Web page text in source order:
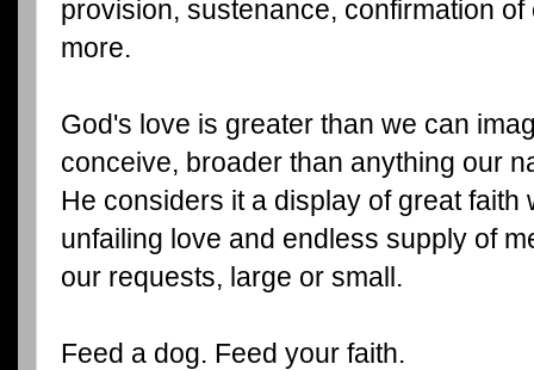
provision, sustenance, confirmation
more.
God's love is greater than we can
conceive, broader than anything our
He considers it a display of great
unfailing love and endless supply of
our requests, large or small.
Feed a dog. Feed your faith.